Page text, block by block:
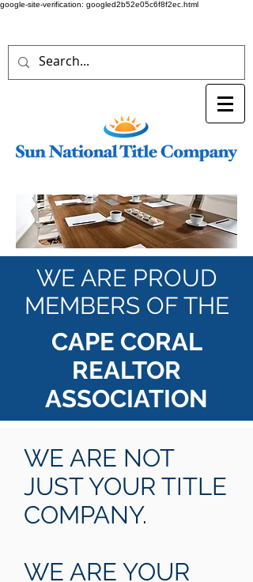
google-site-verification: googled2b52e05c6f8f2ec.html
WE ARE PROUD
MEMBERS OF THE
CAPE CORAL
REALTOR
ASSOCIATION
WE ARE NOT
JUST YOUR TITLE
COMPANY.
WE ARE YOUR